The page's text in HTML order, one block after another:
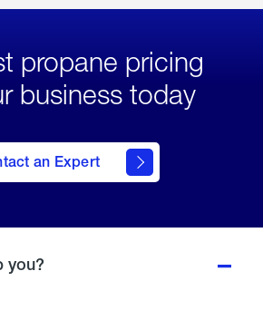
propane pricing
business today
an Expert
you?